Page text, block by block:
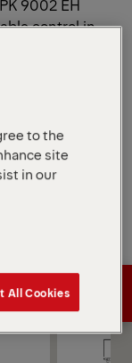
9002 EH
control in
when
as loading
to the
site
in our
All Cookies